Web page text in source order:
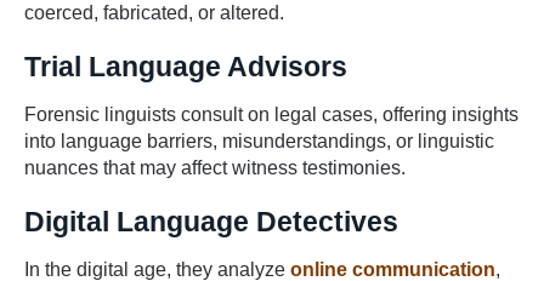
coerced, fabricated, or altered.
Trial Language Advisors
Forensic linguists consult on legal cases, offering insights
into language barriers, misunderstandings, or linguistic
nuances that may affect witness testimonies.
Digital Language Detectives
In the digital age, they analyze online communication,